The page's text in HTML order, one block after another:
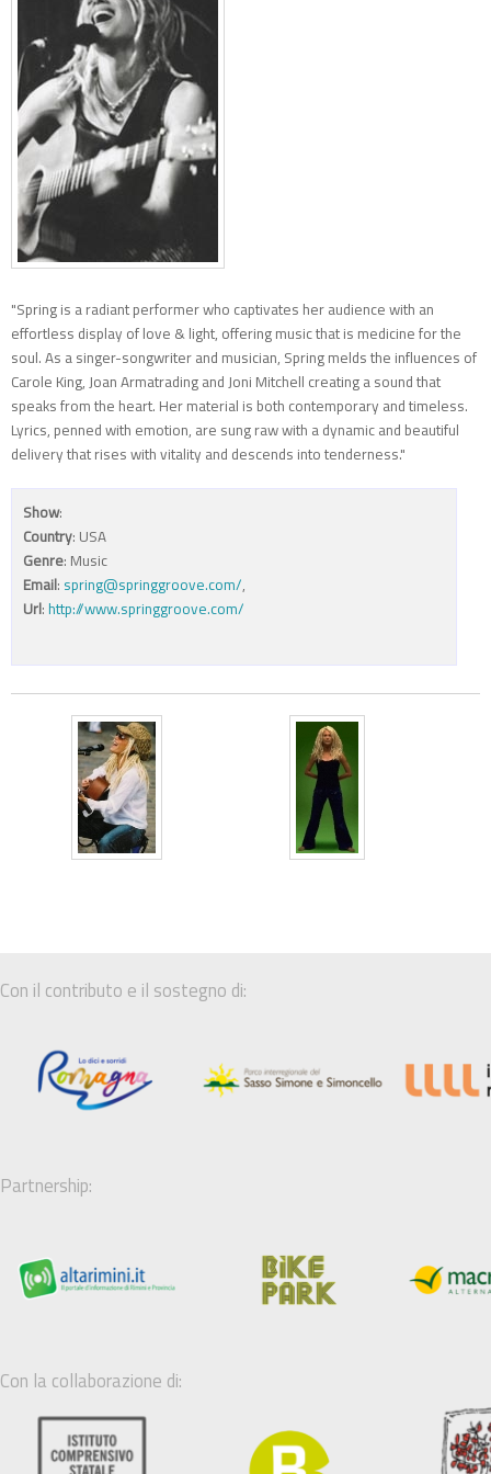
"Spring is a radiant performer who captivates her audience with an
effortless display of love & light, offering music that is medicine for the
soul. As a singer-songwriter and musician, Spring melds the influences of
Carole King, Joan Armatrading and Joni Mitchell creating a sound that
speaks from the heart. Her material is both contemporary and timeless.
Lyrics, penned with emotion, are sung raw with a dynamic and beautiful
delivery that rises with vitality and descends into tenderness."
Show:
Country: USA
Genre: Music
Email: spring@springgroove.com/,
Url: http://www.springgroove.com/
Con il contributo e il sostegno di:
Partnership:
Con la collaborazione di: